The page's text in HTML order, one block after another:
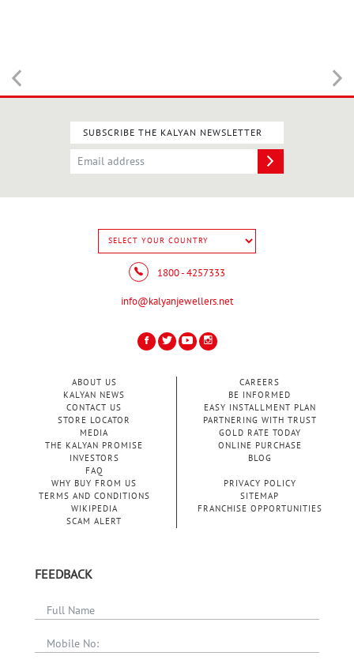
SUBSCRIBE THE KALYAN NEWSLETTER
1800 - 4257333
info@kalyanjewellers.net
ABOUT US
KALYAN NEWS
CONTACT US
STORE LOCATOR
MEDIA
THE KALYAN PROMISE
INVESTORS
FAQ
CAREERS
BE INFORMED
EASY INSTALLMENT PLAN
PARTNERING WITH TRUST
GOLD RATE TODAY
ONLINE PURCHASE
BLOG
WHY BUY FROM US
PRIVACY POLICY
TERMS AND CONDITIONS
SITEMAP
WIKIPEDIA
FRANCHISE OPPORTUNITIES
SCAM ALERT
FEEDBACK